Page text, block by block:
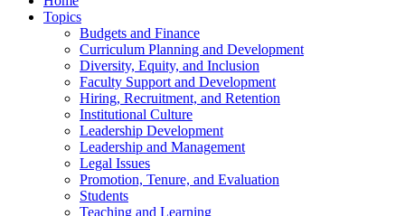
Topics
Budgets and Finance
Curriculum Planning and Development
Diversity, Equity, and Inclusion
Faculty Support and Development
Hiring, Recruitment, and Retention
Institutional Culture
Leadership Development
Leadership and Management
Legal Issues
Promotion, Tenure, and Evaluation
Students
Teaching and Learning